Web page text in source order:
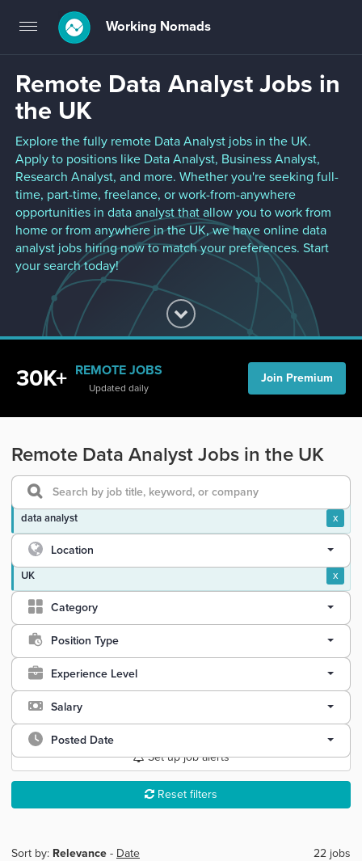
Toggle
navigation
Working Nomads
Remote Data Analyst Jobs in
the UK
Explore the fully remote Data Analyst jobs in the UK.
Apply to positions like Data Analyst, Business Analyst,
Research Analyst, and more. Whether you're seeking full-
time, part-time, freelance, or work-from-anywhere
opportunities in data analyst that allow you to work from
home or from anywhere in the UK, we have online data
analyst jobs hiring now to match your preferences. Start
your search today!
30K+ REMOTE JOBS
Updated daily
Join Premium
Remote Data Analyst Jobs in the UK
data analyst x
Location
UK x
Category
Position Type
Experience Level
Salary
Posted Date
Set up job alerts
Reset filters
Sort by: Relevance - Date 22 jobs